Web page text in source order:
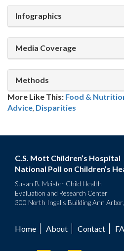
Infographics
Media Coverage
Methods
More Like This: Food &
Advice, Disparities
C.S. Mott Children’s Hospital
National Poll on Children’s
Susan B. Meister Child Health
Evaluation and Research Center
300 North Ingalls Building Ann
Footer
Home About Contact